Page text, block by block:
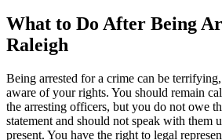
What to Do After Being
Raleigh
Being arrested for a crime can be
aware of your rights. You should remain
the arresting officers, but you do not owe
statement and should not speak with them
present. You have the right to legal